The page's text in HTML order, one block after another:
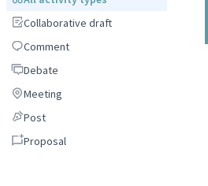
Collaborative draft
Collaborative draft
Comment
Comment
DebateDebate
Meeting
Meeting
PostPost
Proposal
Proposal